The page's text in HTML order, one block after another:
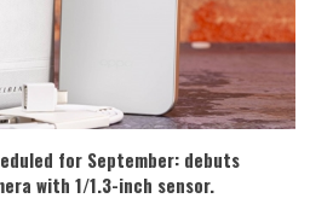
for September: debuts
with 1/1.3-inch sensor.